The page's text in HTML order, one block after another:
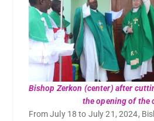
Bishop Zerkon (center) after
the opening of the
From July 18 to July 21, 2024,